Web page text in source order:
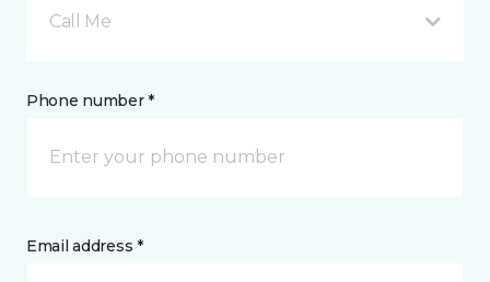
Call Me
Phone number *
Email address *